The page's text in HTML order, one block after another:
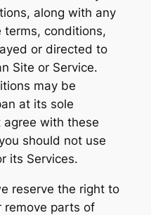
along with any
conditions,
or directed to
Site or Service.
may be
at its sole
with these
should not use
its Services.
reserve the right to
remove parts of